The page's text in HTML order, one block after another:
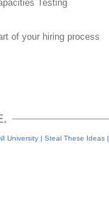
Testing
of your hiring process
University| Steal These Ideas|